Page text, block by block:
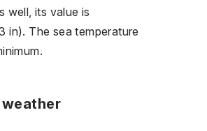
well, its value is
in). The sea temperature